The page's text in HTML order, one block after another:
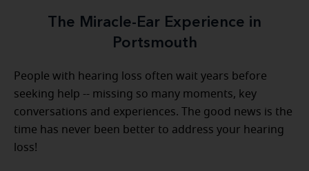
The Miracle-Ear Experience in
Portsmouth
People with hearing loss often wait years before
seeking help -- missing so many moments, key
conversations and experiences. The good news is the
time has never been better to address your hearing
loss!